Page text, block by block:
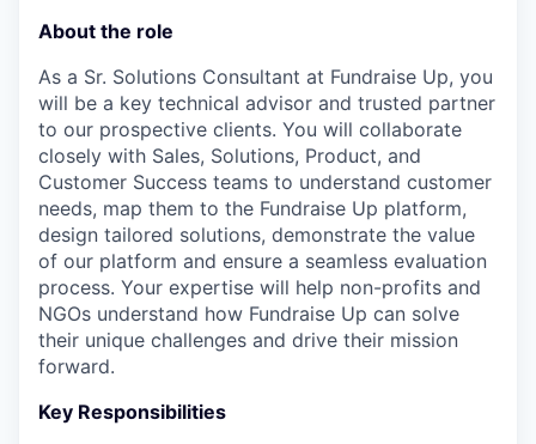
About the role
As a Sr. Solutions Consultant at Fundraise Up, you
will be a key technical advisor and trusted partner
to our prospective clients. You will collaborate
closely with Sales, Solutions, Product, and
Customer Success teams to understand customer
needs, map them to the Fundraise Up platform,
design tailored solutions, demonstrate the value
of our platform and ensure a seamless evaluation
process. Your expertise will help non-profits and
NGOs understand how Fundraise Up can solve
their unique challenges and drive their mission
forward.
Key Responsibilities